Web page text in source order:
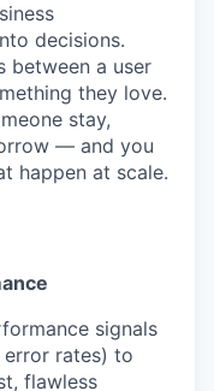
decisions.
between a user
they love.
stay,
— and you
happen at scale.
signals
error rates) to
flawless